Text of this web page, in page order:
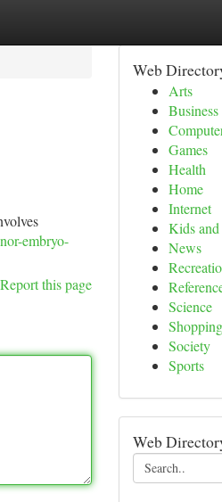
embryo-
Report this page
Web
Arts
Business
Games
Health
Home
Internet
Kids and
News
Science
Shopping
Society
Sports
Web